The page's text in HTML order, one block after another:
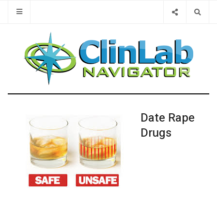
Date Rape
Drugs